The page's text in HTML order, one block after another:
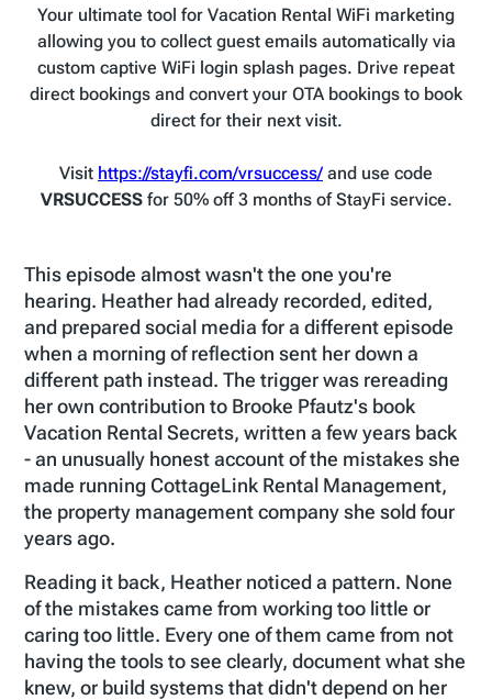
Your ultimate tool for Vacation Rental WiFi marketing
allowing you to collect guest emails automatically via
custom captive WiFi login splash pages. Drive repeat
direct bookings and convert your OTA bookings to book
direct for their next visit.
Visit https://stayfi.com/vrsuccess/and use code
VRSUCCESSfor 50% off 3 months of StayFi service.
This episode almost wasn't the one you're
hearing. Heather had already recorded, edited,
and prepared social media for a different episode
when a morning of reflection sent her down a
different path instead. The trigger was rereading
her own contribution to Brooke Pfautz's book
Vacation Rental Secrets, written a few years back
- an unusually honest account of the mistakes she
made running CottageLink Rental Management,
the property management company she sold four
years ago.
Reading it back, Heather noticed a pattern. None
of the mistakes came from working too little or
caring too little. Every one of them came from not
having the tools to see clearly, document what she
knew, or build systems that didn't depend on her